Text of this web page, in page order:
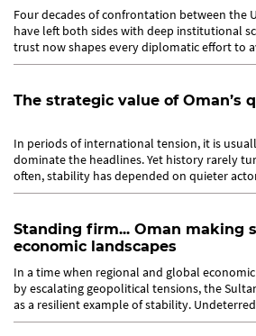
Four decades of confrontation between the
have left both sides with deep institutional
trust now shapes every diplomatic effort to
The strategic value of Oman’s
In periods of international tension, it is
dominate the headlines. Yet history rarely turns
often, stability has depended on quieter
Standing firm... Oman making
economic landscapes
In a time when regional and global
by escalating geopolitical tensions, the
as a resilient example of stability.